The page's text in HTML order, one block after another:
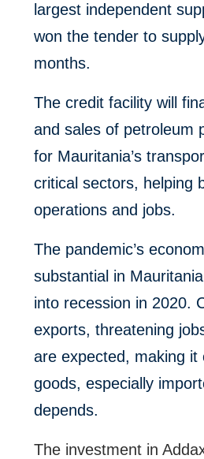
largest independent
won the tender to
months.
The credit facility will
and sales of petroleum
for Mauritania’s
critical sectors, helping
operations and jobs.
The pandemic’s
substantial in
into recession in 2020.
exports, threatening
are expected, making
goods, especially
depends.
The investment in